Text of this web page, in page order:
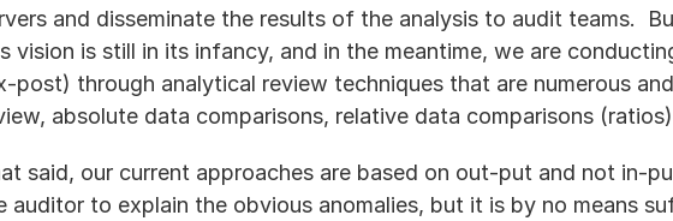
and disseminate the results of the analysis to audit teams.
vision is still in its infancy, and in the meantime, we are
post) through analytical review techniques that are numerous
absolute data comparisons, relative data comparisons
said, our current approaches are based on out-put and not in-
auditor to explain the obvious anomalies, but it is by no means